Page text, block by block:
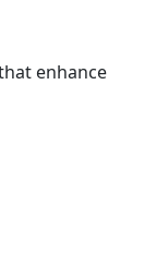
enhance